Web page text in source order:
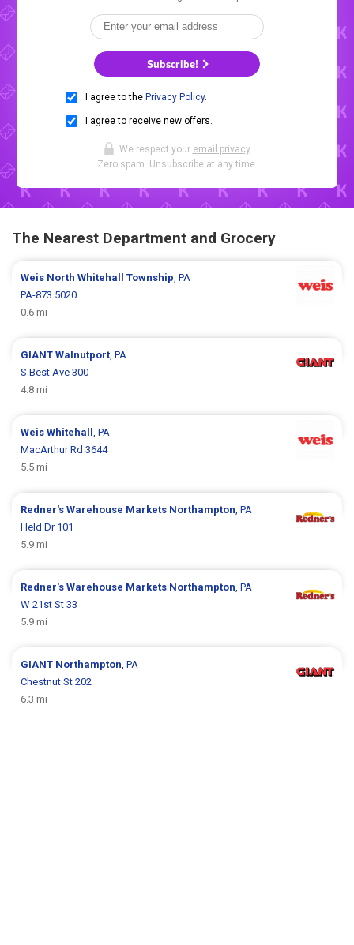
Subscribe!
I agree to the Privacy Policy.
I agree to receive new offers.
We respect your email privacy.
Zero spam. Unsubscribe at any time.
The Nearest Department and Grocery
Weis North Whitehall Township, PA
PA-873 5020
0.6 mi
GIANTWalnutport, PA
S Best Ave 300
4.8 mi
WeisWhitehall, PA
MacArthur Rd 3644
5.5 mi
Redner's Warehouse Markets Northampton, PA
Held Dr 101
5.9 mi
Redner's Warehouse Markets Northampton, PA
W 21st St 33
5.9 mi
GIANT Northampton, PA
Chestnut St 202
6.3 mi